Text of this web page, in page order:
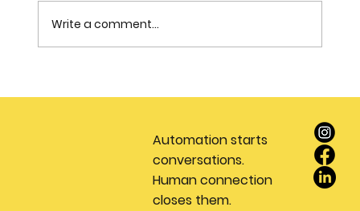
Write a comment...
Automation starts
conversations.
Human connection
closes them.